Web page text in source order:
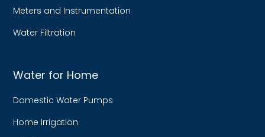
Meters and Instrumentation
Water Filtration
Water for Home
Domestic Water Pumps
Home Irrigation